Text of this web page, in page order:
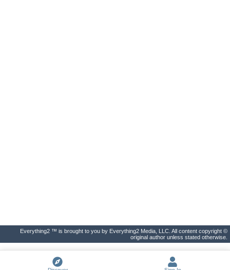
Everything2 ™ is brought to you by Everything2 Media, LLC. All content copyright ©
original author unless stated otherwise.